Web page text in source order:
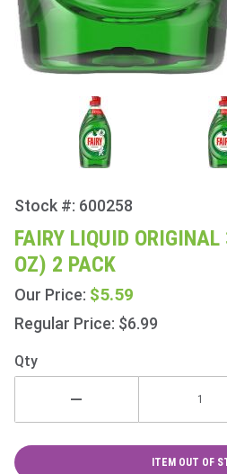
Purchase
Fairy
Liquid
Original
320ml
(11.3fl
oz) 2
Pack
Stock #: 600258
FAIRY LIQUID
OZ) 2 PACK
Our Price: $5.59
Regular Price: $6.99
Qty
ITEM OUT OF